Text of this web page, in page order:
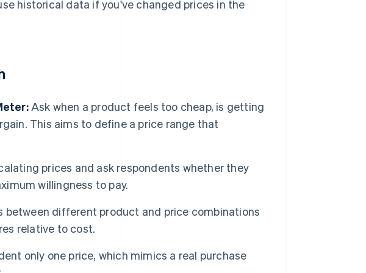
historical data if you've changed prices in the
Ask when a product feels too cheap, is getting
This aims to define a price range that
prices and ask respondents whether they
willingness to pay.
between different product and price combinations
relative to cost.
only one price, which mimics a real purchase